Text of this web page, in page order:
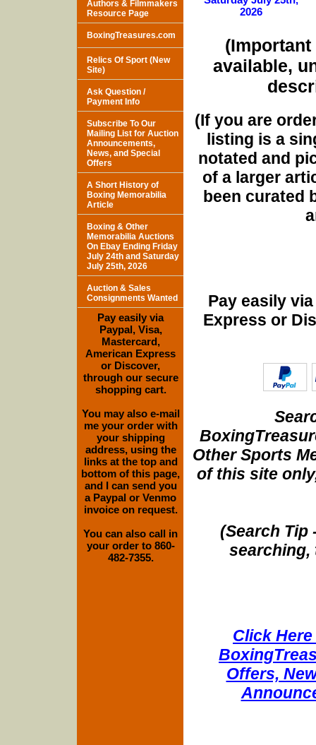
2026
(Important
available,
(If you are
listing is a
notated and
of a larger
been curated
Pay easily
Express or
Other Sports
of this site
(Search Tip
searching,
Click
Offers,
Authors & Filmmakers
Resource Page
BoxingTreasures.com
Relics Of Sport (New
Site)
Ask Question /
Payment Info
Subscribe To Our
Mailing List for Auction
Announcements,
News, and Special
Offers
A Short History of
Boxing Memorabilia
Article
Boxing & Other
Memorabilia Auctions
On Ebay Ending Friday
July 24th and Saturday
July 25th, 2026
Auction & Sales
Consignments Wanted
Pay easily via
Paypal, Visa,
Mastercard,
American Express
or Discover,
through our secure
shopping cart.
You may also e-mail
me your order with
your shipping
address, using the
links at the top and
bottom of this page,
and I can send you
a Paypal or Venmo
invoice on request.
You can also call in
your order to 860-
482-7355.